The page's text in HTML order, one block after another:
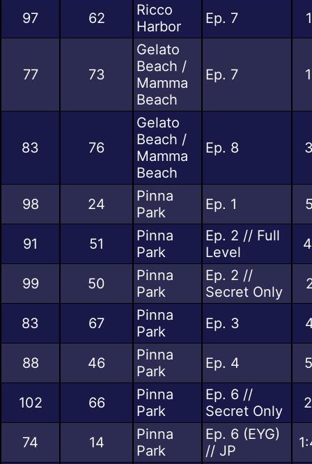
97 62
Ricco
Harbor
Ep. 7
77 73
Gelato
Beach /
Mamma
Beach
Ep. 7
83 76
Gelato
Beach /
Mamma
Beach
Ep. 8
98 24
Pinna
Park
Ep. 1
91 51
Pinna
Park
Ep. 2 // Full
Level
99 50
Pinna
Park
Ep. 2 //
Secret Only
83 67
Pinna
Park
Ep. 3
88 46
Pinna
Park
Ep. 4
102 66
Pinna
Park
Ep. 6 //
Secret Only
74 14
Pinna
Park
Ep. 6 (EYG)
// JP